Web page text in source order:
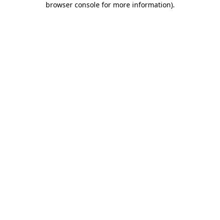
browser console for more information).